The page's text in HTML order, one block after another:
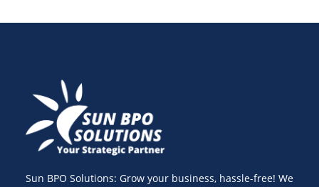
Sun BPO Solutions: Grow your business, hassle-free! We